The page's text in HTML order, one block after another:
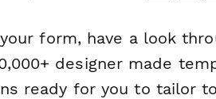
form, have a look
designer made
ready for you to tailor